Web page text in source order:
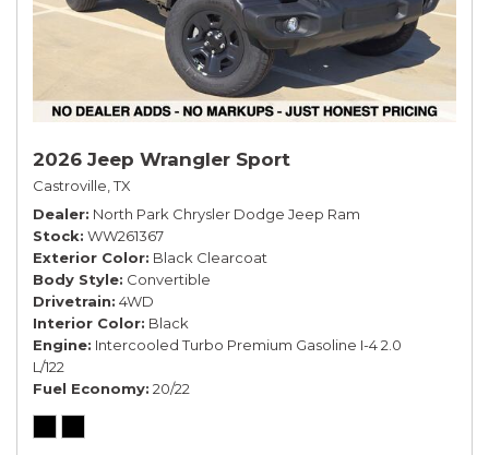
2026 Jeep Wrangler Sport
Castroville, TX
Dealer North Park Chrysler Dodge Jeep Ram
Stock WW261367
Exterior Color Black Clearcoat
Body Style Convertible
Drivetrain 4WD
Interior Color Black
Engine Intercooled Turbo Premium Gasoline I-4 2.0
L/122
Fuel Economy 20/22